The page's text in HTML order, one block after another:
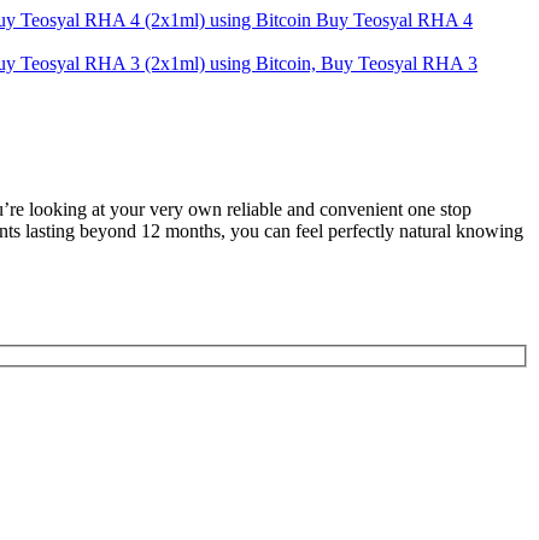
Buy Teosyal RHA 4
looking at your very own reliable and convenient one stop
lasting beyond 12 months, you can feel perfectly natural knowing